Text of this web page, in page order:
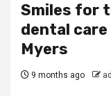
Smiles for
dental
Myers
9 months ago